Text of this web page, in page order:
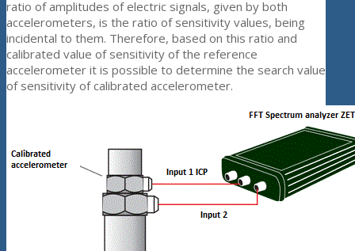
ratio of amplitudes of electric signals, given by both
accelerometers, is the ratio of sensitivity values, being
incidental to them. Therefore, based on this ratio and
calibrated value of sensitivity of the reference
accelerometer it is possible to determine the search value
of sensitivity of calibrated accelerometer.